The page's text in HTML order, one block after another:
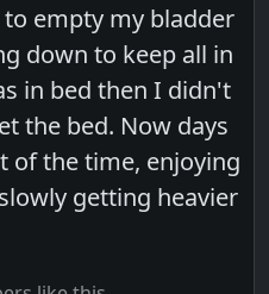
empty my bladder
down to keep all in
in bed then I didn't
the bed. Now days
of the time, enjoying
getting heavier